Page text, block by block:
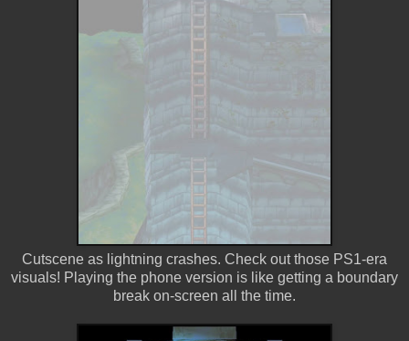
Cutscene as lightning crashes. Check out those PS1-era
visuals! Playing the phone version is like getting a boundary
break on-screen all the time.